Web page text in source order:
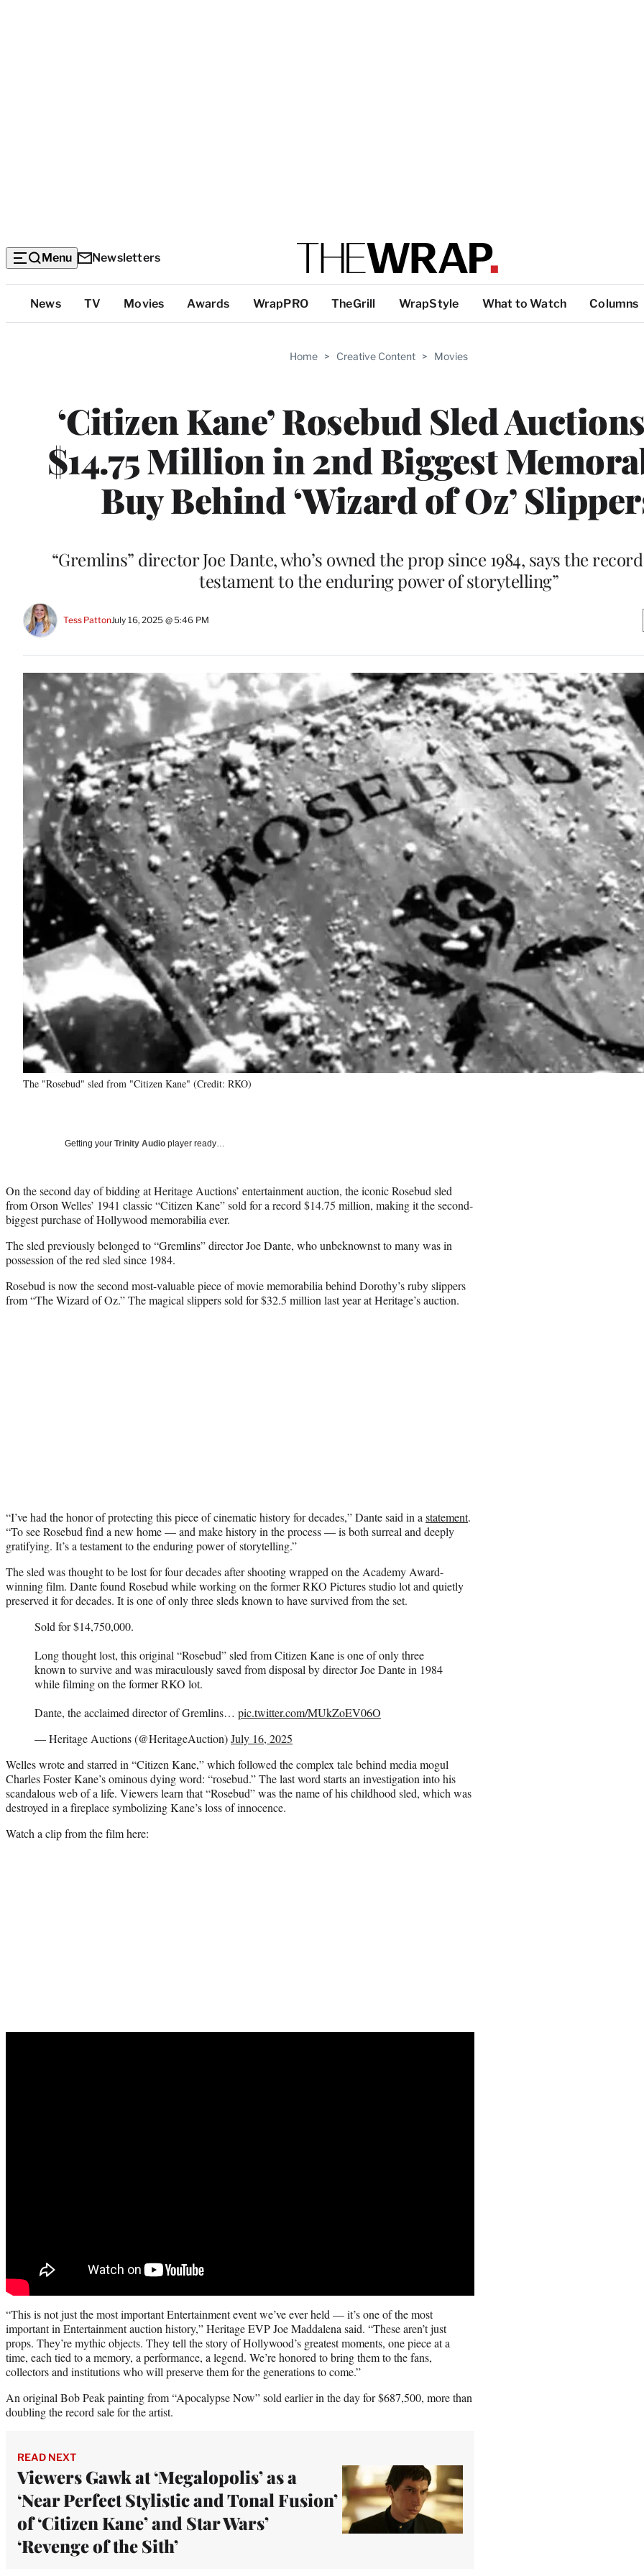
Menu Newsletters
Top
Categories
News TV Movies Awards WrapPRO TheGrill WrapStyle What to Watch Columns
Home > Creative Content > Movies
‘Citizen Kane’ Rosebud Sled
$14.75 Million in 2nd Biggest
Buy Behind ‘Wizard of Oz’
“Gremlins” director Joe Dante, who’s owned the prop since 1984, says the
testament to the enduring power of storytelling”
Tess PattonJuly 16, 2025 @ 5:46 PM
The "Rosebud" sled from "Citizen Kane" (Credit: RKO)
Getting your Trinity Audio player ready…
On the second day of bidding at Heritage Auctions’ entertainment auction, the iconic Rosebud sled
from Orson Welles’ 1941 classic “Citizen Kane” sold for a record $14.75 million, making it the second-
biggest purchase of Hollywood memorabilia ever.
The sled previously belonged to “Gremlins” director Joe Dante, who unbeknownst to many was in
possession of the red sled since 1984.
Rosebud is now the second most-valuable piece of movie memorabilia behind Dorothy’s ruby slippers
from “The Wizard of Oz.” The magical slippers sold for $32.5 million last year at Heritage’s auction.
“I’ve had the honor of protecting this piece of cinematic history for decades,” Dante said in a statement.
“To see Rosebud find a new home — and make history in the process — is both surreal and deeply
gratifying. It’s a testament to the enduring power of storytelling.”
The sled was thought to be lost for four decades after shooting wrapped on the Academy Award-
winning film. Dante found Rosebud while working on the former RKO Pictures studio lot and quietly
preserved it for decades. It is one of only three sleds known to have survived from the set.
Sold for $14,750,000.
Long thought lost, this original “Rosebud” sled from Citizen Kane is one of only three
known to survive and was miraculously saved from disposal by director Joe Dante in 1984
while filming on the former RKO lot.
Dante, the acclaimed director of Gremlins… pic.twitter.com/MUkZoEV06O
— Heritage Auctions (@HeritageAuction)July 16, 2025
Welles wrote and starred in “Citizen Kane,” which followed the complex tale behind media mogul
Charles Foster Kane’s ominous dying word: “rosebud.” The last word starts an investigation into his
scandalous web of a life. Viewers learn that “Rosebud” was the name of his childhood sled, which was
destroyed in a fireplace symbolizing Kane’s loss of innocence.
Watch a clip from the film here:
“This is not just the most important Entertainment event we’ve ever held — it’s one of the most
important in Entertainment auction history,” Heritage EVP Joe Maddalena said. “These aren’t just
props. They’re mythic objects. They tell the story of Hollywood’s greatest moments, one piece at a
time, each tied to a memory, a performance, a legend. We’re honored to bring them to the fans,
collectors and institutions who will preserve them for the generations to come.”
An original Bob Peak painting from “Apocalypse Now” sold earlier in the day for $687,500, more than
doubling the record sale for the artist.
READ NEXT
Viewers Gawk at ‘Megalopolis’ as a
‘Near Perfect Stylistic and Tonal Fusion’
of ‘Citizen Kane’ and Star Wars’
‘Revenge of the Sith’